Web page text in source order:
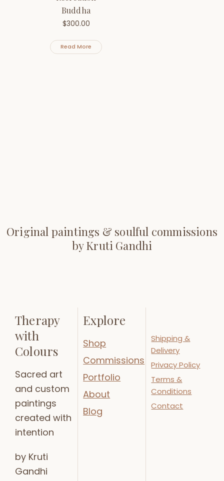
Buddha
$300.00
Read More
Original paintings & soulful commissions
by Kruti Gandhi
Therapy
with
Colours
Sacred art
and custom
paintings
created with
intention
by Kruti
Gandhi
Explore
Shop
Commissions
Portfolio
About
Blog
Shipping &
Delivery
Privacy Policy
Terms &
Conditions
Contact